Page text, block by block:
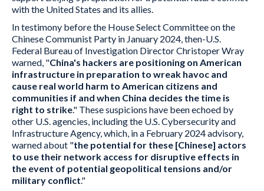
with the United States and its allies.
In testimony before the House Select Committee on the
Chinese Communist Party in January 2024, then-U.S.
Federal Bureau of Investigation Director Christoper Wray
warned, "China's hackers are positioning on American
infrastructure in preparation to wreak havoc and
cause real world harm to American citizens and
communities if and when China decides the time is
right to strike." These suspicions have been echoed by
other U.S. agencies, including the U.S. Cybersecurity and
Infrastructure Agency, which, in a February 2024 advisory,
warned about "the potential for these [Chinese] actors
to use their network access for disruptive effects in
the event of potential geopolitical tensions and/or
military conflict."